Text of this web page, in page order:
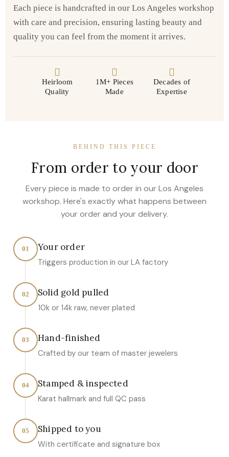
Each piece is handcrafted in our Los Angeles workshop
with care and precision, ensuring lasting beauty and
quality you can feel from the moment it arrives.
Heirloom
Quality
1M+ Pieces
Made
Decades of
Expertise
BEHIND THIS PIECE
From order to your door
Every piece is made to order in our Los Angeles
workshop. Here's exactly what happens between
your order and your delivery.
01 Your order
Triggers production in our LA factory
02 Solid gold pulled
10k or 14k raw, never plated
03 Hand-finished
Crafted by our team of master jewelers
04 Stamped & inspected
Karat hallmark and full QC pass
05 Shipped to you
With certificate and signature box